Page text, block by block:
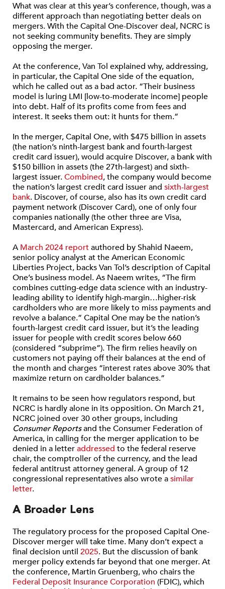
What was clear at this year’s conference, though, was a
different approach than negotiating better deals on
mergers. With the Capital One-Discover deal, NCRC is
not seeking community benefits. They are simply
opposing the merger.
At the conference, Van Tol explained why, addressing,
in particular, the Capital One side of the equation,
which he called out as a bad actor. “Their business
model is luring LMI [low-to-moderate income] people
into debt. Half of its profits come from fees and
interest. It seeks them out: it hunts for them.”
In the merger, Capital One, with $475 billion in assets
(the nation’s ninth-largest bank and fourth-largest
credit card issuer), would acquire Discover, a bank with
$150 billion in assets (the 27th-largest) and sixth-
largest issuer.Combined, the company would become
the nation’s largest credit card issuer and sixth-largest
bank. Discover, of course, also has its own credit card
payment network (Discover Card), one of only four
companies nationally (the other three are Visa,
Mastercard, and American Express).
A March 2024 reportauthored by Shahid Naeem,
senior policy analyst at the American Economic
Liberties Project, backs Van Tol’s description of Capital
One’s business model. As Naeem writes, “The firm
combines cutting-edge data science with an industry-
leading ability to identify high-margin…higher-risk
cardholders who are more likely to miss payments and
revolve a balance.” Capital One may be the nation’s
fourth-largest credit card issuer, but it’s the leading
issuer for people with credit scores below 660
(considered “subprime”). The firm relies heavily on
customers not paying off their balances at the end of
the month and charges “interest rates above 30% that
maximize return on cardholder balances.”
It remains to be seen how regulators respond, but
NCRC is hardly alone in its opposition. On March 21,
NCRC joined over 30 other groups, including
Consumer Reportsand the Consumer Federation of
America, in calling for the merger application to be
denied in a letteraddressed to the federal reserve
chair, the comptroller of the currency, and the lead
federal antitrust attorney general. A group of 12
congressional representatives also wrote asimilar
letter.
A Broader Lens
The regulatory process for the proposed Capital One-
Discover merger will take time. Many don’t expect a
final decision until 2025. But the discussion of bank
merger policy extends far beyond that one merger. At
the conference, Martin Gruenberg, who chairs the
Federal Deposit Insurance Corporation (FDIC), which